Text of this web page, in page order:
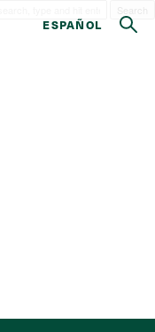
ESPAÑOL